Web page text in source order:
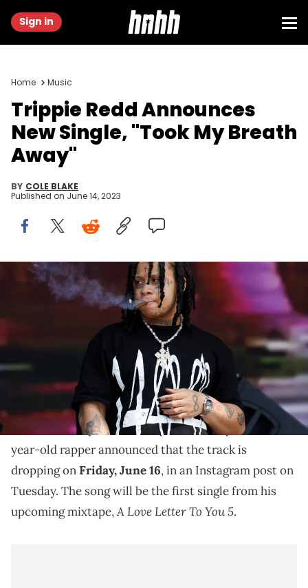
Sign in
Home Music
Trippie Redd Announces
New Single, "Took My Breath
Away"
BY COLE BLAKE
Published on June 14, 2023
LONDON, ENGLAND - JULY 01: (EDITORIAL USE ONLY) Trippie Redd
performs on day 1 of Wireless Festival 2022 at Crystal Palace Park on
July 01, 2022 in London, England. (Photo by Burak Cingi/Redferns)
Trippie Redd says he's dropping the first single from
"A Love Letter To You 5" on Friday.
Trippie Redd has a new single with Skye Morales
titled "Took My Breath Away" on the way. The 23-
year-old rapper announced that the track is
dropping onFriday, June 16, in an Instagram post on
Tuesday. The song will be the first single from his
upcoming mixtape,A Love Letter To You 5.